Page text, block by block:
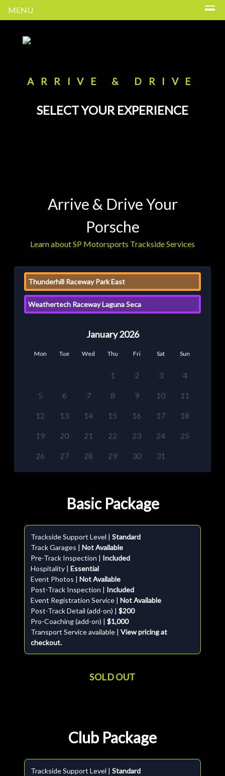
MENU
ARRIVE & DRIVE
SELECT YOUR EXPERIENCE
Arrive & Drive Your
Porsche
Learn about SP Motorsports Trackside Services
Thunderhill Raceway Park East
Weathertech Raceway Laguna Seca
January 2026
Mon Tue Wed Thu Fri Sat Sun
1 2 3 4
5 6 7 8 9 10 11
12 13 14 15 16 17 18
19 20 21 22 23 24 25
26 27 28 29 30 31
Basic Package
Trackside Support Level | Standard
Track Garages | Not Available
Pre-Track Inspection | Included
Hospitality | Essential
Event Photos | Not Available
Post-Track Inspection | Included
Event Registration Service | Not Available
Post-Track Detail (add-on) | $200
Pro-Coaching (add-on) | $1,000
Transport Service available | View pricing at
checkout.
SOLD OUT
Club Package
Trackside Support Level | Standard